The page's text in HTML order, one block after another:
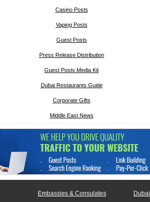
Casino Posts
Vaping Posts
Guest Posts
Press Release Distribution
Guest Posts Media Kit
Dubai Restaurants Guide
Corporate Gifts
Middle East News
Embassies & Consulates